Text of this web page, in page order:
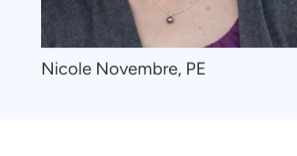
Navigate
to
Nicole Novembre, PE